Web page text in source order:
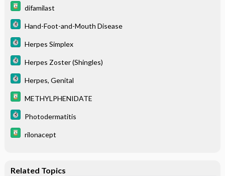
difamilast
Hand-Foot-and-Mouth Disease
Herpes Simplex
Herpes Zoster (Shingles)
Herpes, Genital
METHYLPHENIDATE
Photodermatitis
rilonacept
Related Topics